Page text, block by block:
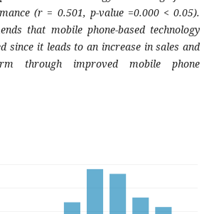
(r = 0.501, p-value =0.000 < 0.05).
that mobile phone-based technology
since it leads to an increase in sales and
through improved mobile phone